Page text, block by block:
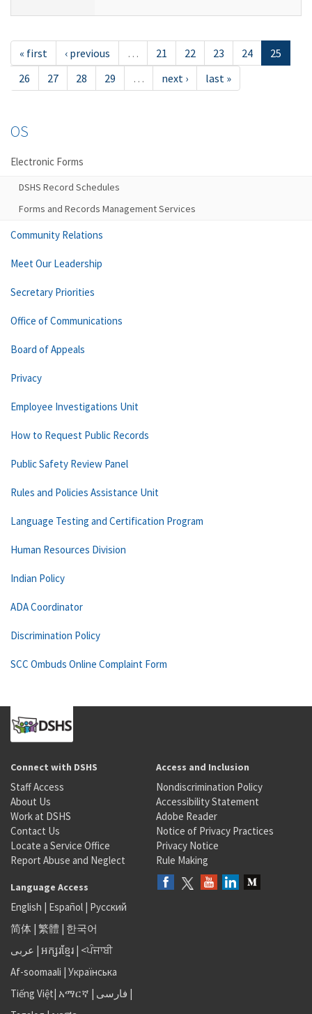
« first ‹ previous … 21 22 23 24
25
26
27 28 29 … next › last »
OS
Electronic Forms
DSHS Record Schedules
Forms and Records Management Services
Community Relations
Meet Our Leadership
Secretary Priorities
Office of Communications
Board of Appeals
Privacy
Employee Investigations Unit
How to Request Public Records
Public Safety Review Panel
Rules and Policies Assistance Unit
Language Testing and Certification Program
Human Resources Division
Indian Policy
ADA Coordinator
Discrimination Policy
SCC Ombuds Online Complaint Form
Connect with DSHS
Staff Access
About Us
Work at DSHS
Contact Us
Locate a Service Office
Report Abuse and Neglect
Access and Inclusion
Nondiscrimination Policy
Accessibility Statement
Adobe Reader
Notice of Privacy Practices
Privacy Notice
Rule Making
Language Access
English | Español | Русский
简体 | 繁體 | 한국어
عربى | អក្សរខ្មែរ | <ਪੰਜਾਬੀ
Af-soomaali | Українська
Tiếng Việt| አማርኛ | فارسی |